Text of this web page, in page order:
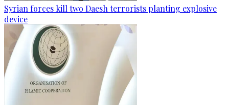
Syrian forces kill two Daesh terrorists planting explosive
device